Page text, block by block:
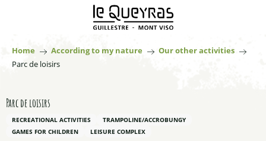
principal
Home According to my nature
Our other activities
Parc de loisirs
Parc de loisirs
RECREATIONAL ACTIVITIES
TRAMPOLINE/ACCROBUNGY
GAMES FOR CHILDREN
LEISURE COMPLEX